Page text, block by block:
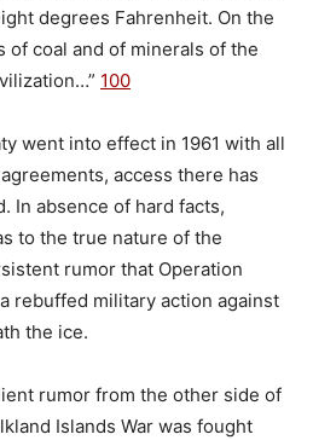
degrees Fahrenheit. On the
of coal and of minerals of the
100
went into effect in 1961 with all
access there has
In absence of hard facts,
to the true nature of the
rumor that Operation
rebuffed military action against
the ice.
rumor from the other side of
Islands War was fought